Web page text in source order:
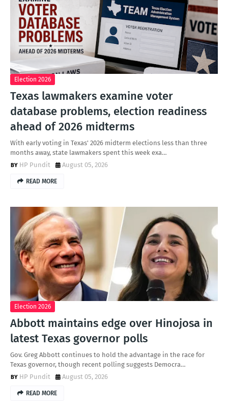
Election 2026
Texas lawmakers examine voter
database problems, election readiness
ahead of 2026 midterms
With early voting in Texas' 2026 midterm elections less than three
months away, state lawmakers spent this week exa…
HP Pundit
August 05, 2026
READ MORE
Election 2026
Abbott maintains edge over Hinojosa in
latest Texas governor polls
Gov. Greg Abbott continues to hold the advantage in the race for
Texas governor, though recent polling suggests Democra…
HP Pundit
August 05, 2026
READ MORE